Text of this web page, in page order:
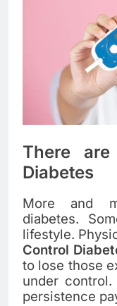
There
Diabetes
More and
diabetes.
lifestyle.
Control
to lose those
under
persistence